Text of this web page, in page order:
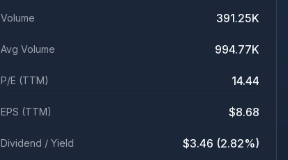
Volume 391.25K
Avg Volume 994.77K
P/E (TTM) 14.44
EPS (TTM) $8.68
Dividend / Yield $3.46 (2.82%)